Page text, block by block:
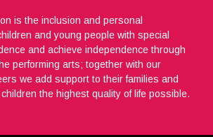
is the inclusion and personal
and young people with special
and achieve independence through
performing arts; together with our
we add support to their families and
the highest quality of life possible.